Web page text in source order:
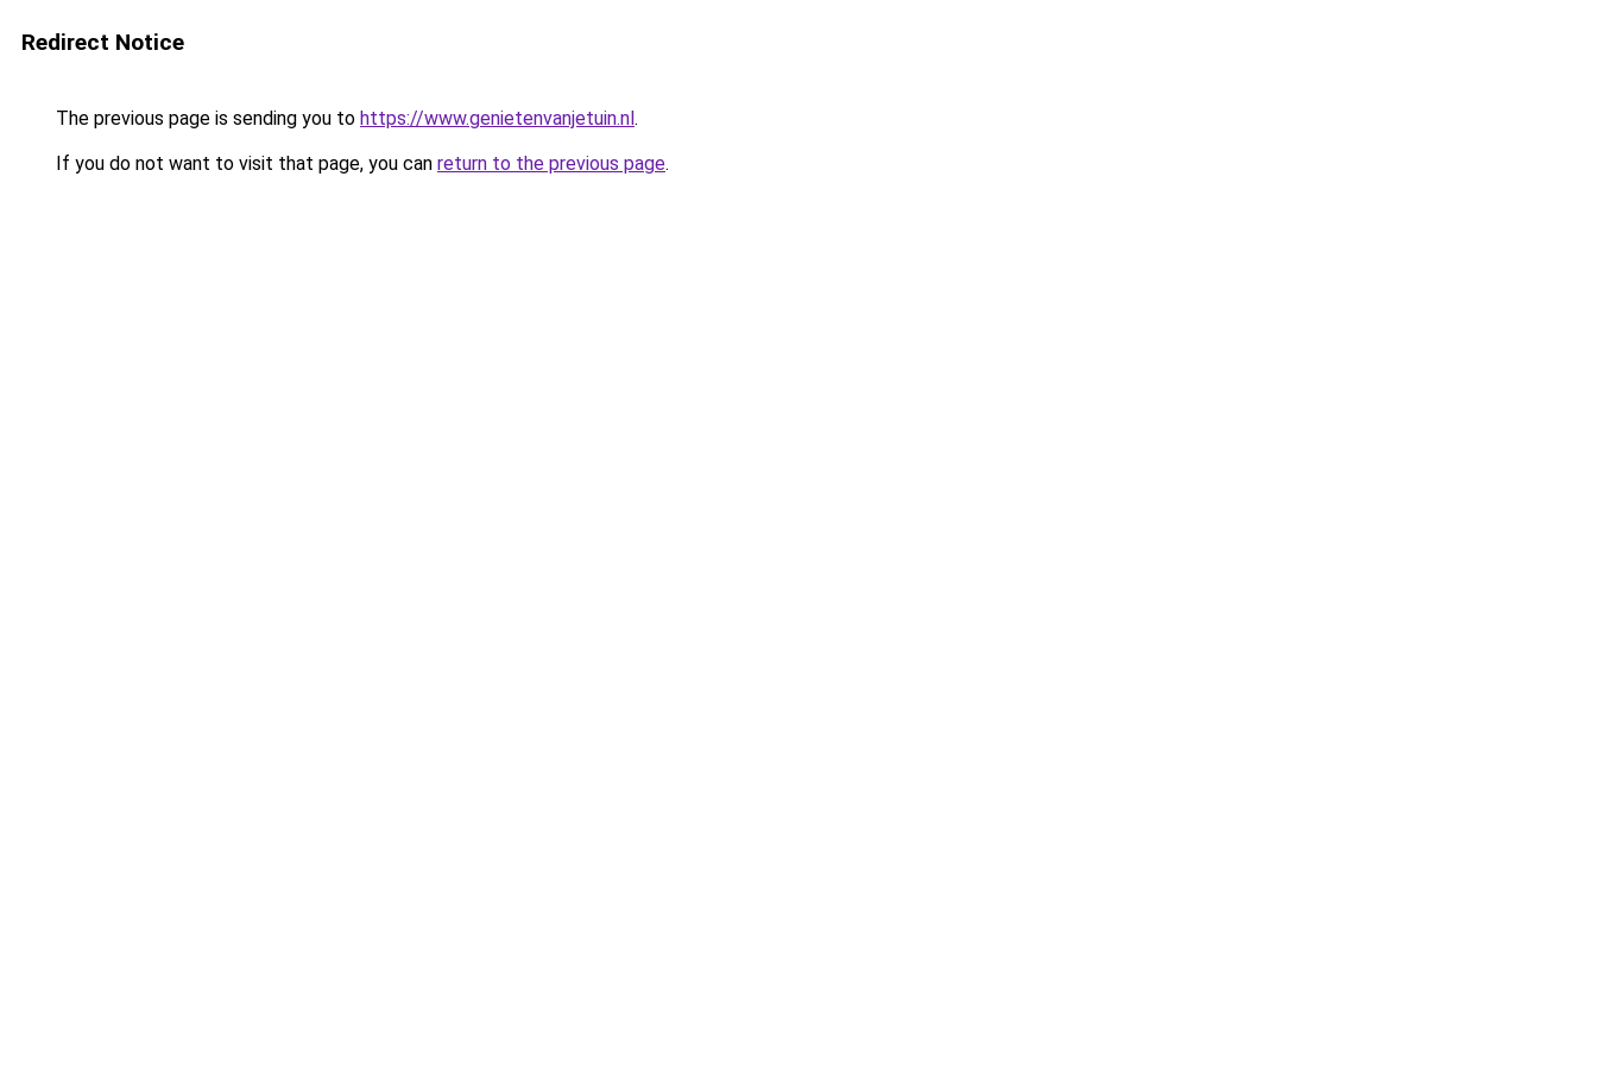
Redirect Notice
The previous page is sending you to https://www.genietenvanjetuin.nl.
If you do not want to visit that page, you can return to the previous page.